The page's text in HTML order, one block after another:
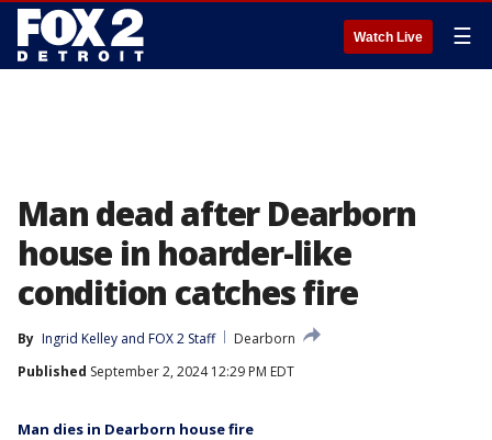
Watch Live ☰
Man dead after Dearborn
house in hoarder-like
condition catches fire
By Ingrid Kelley and FOX 2 Staff
Dearborn
Published September 2, 2024 12:29 PM EDT
Man dies in Dearborn house fire